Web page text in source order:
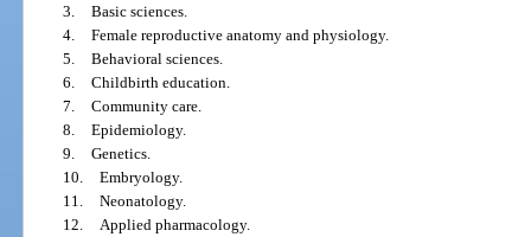
3. Basic sciences.
4. Female reproductive anatomy and physiology.
5. Behavioral sciences.
6. Childbirth education.
7. Community care.
8. Epidemiology.
9. Genetics.
10. Embryology.
11. Neonatology.
12.
Applied pharmacology.